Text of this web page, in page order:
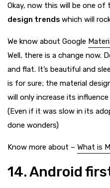
Okay, now this will be one
design trends which will
We know about Google
Well, there is a change now.
and flat. It’s beautiful and
is for sure; the material
will only increase its
(Even if it was slow in its
done wonders)
Know more about – What is
14. Android